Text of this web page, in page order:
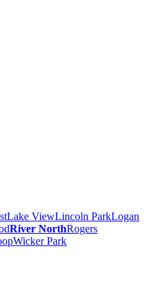
Lake ViewLincoln ParkLogan
River NorthRogers
Wicker Park